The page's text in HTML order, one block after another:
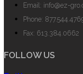
Email: info@ez-
Phone:
Fax: 613.384.0662
FOLLOW US